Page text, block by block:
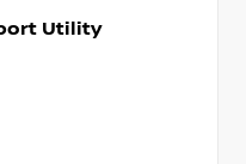
Utility